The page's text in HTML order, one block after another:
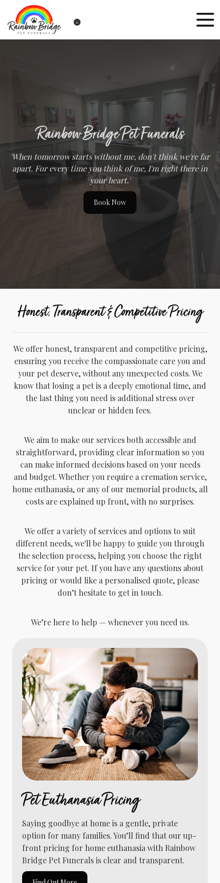
0
Rainbow Bridge Pet Funerals
'When tomorrow starts without me, don't think we're far
apart. For every time you think of me, I'm right there in
your heart.'
Book Now
Honest, Transparent & Competitive Pricing
We offer honest, transparent and competitive pricing,
ensuring you receive the compassionate care you and
your pet deserve, without any unexpected costs. We
know that losing a pet is a deeply emotional time, and
the last thing you need is additional stress over
unclear or hidden fees.
We aim to make our services both accessible and
straightforward, providing clear information so you
can make informed decisions based on your needs
and budget. Whether you require a cremation service,
home euthanasia, or any of our memorial products, all
costs are explained up front, with no surprises.
We offer a variety of services and options to suit
different needs, we'll be happy to guide you through
the selection process, helping you choose the right
service for your pet. If you have any questions about
pricing or would like a personalised quote, please
don’t hesitate to get in touch.
We’re here to help — whenever you need us.
Pet Euthanasia Pricing
Saying goodbye at home is a gentle, private
option for many families. You’ll find that our up-
front pricing for home euthanasia with Rainbow
Bridge Pet Funerals is clear and transparent.